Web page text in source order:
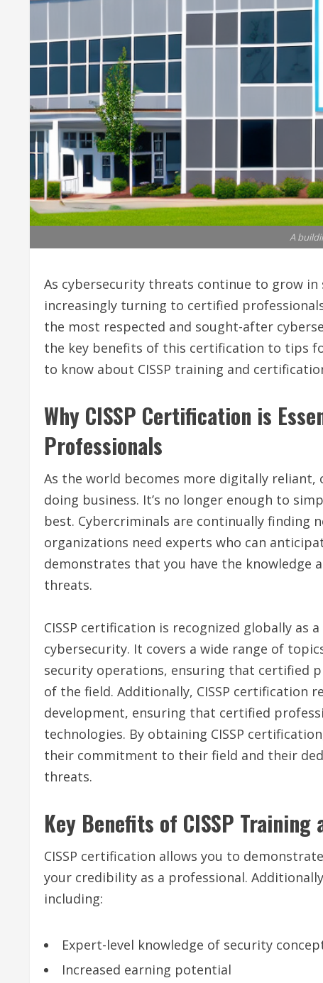
A
As cybersecurity threats continue to grow
increasingly turning to certified
the most respected and sought-after
the key benefits of this certification to tips
to know about CISSP training and
Why CISSP Certification is
Professionals
As the world becomes more digitally
doing business. It’s no longer enough to
best. Cybercriminals are continually finding
organizations need experts who can
demonstrates that you have the knowledge
threats.
CISSP certification is recognized globally as
cybersecurity. It covers a wide range of
security operations, ensuring that certified
of the field. Additionally, CISSP certification
development, ensuring that certified
technologies. By obtaining CISSP
their commitment to their field and their
threats.
Key Benefits of CISSP
CISSP certification allows you to
your credibility as a professional.
including:
Expert-level knowledge of security
Increased earning potential